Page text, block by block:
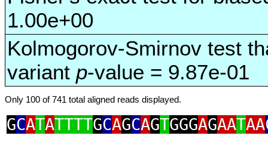
1.00e+00
Kolmogorov-Smirnov test
variant p-value = 9.87e-01
Only 100 of 741 total aligned reads displayed.
GCATATTTTGCAGCAGTGGGAGAATAA